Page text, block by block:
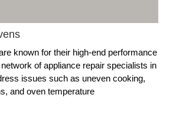
known for their high-end performance
of appliance repair specialists in
issues such as uneven cooking,
and oven temperature